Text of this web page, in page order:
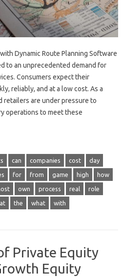
Dynamic Route Planning Software
to an unprecedented demand for
Consumers expect their
reliably, and at a low cost. As a
retailers are under pressure to
operations to meet these
can companies cost day
for from game high how
own process real role
the what with
Private Equity
Equity